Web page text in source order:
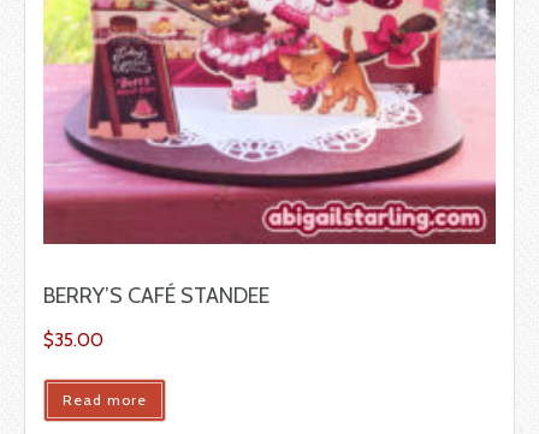
BERRY’S CAFÉ STANDEE
$35.00
Read more